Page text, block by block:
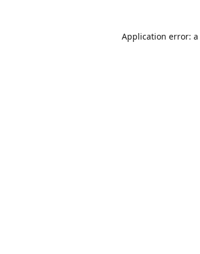
Application error: a